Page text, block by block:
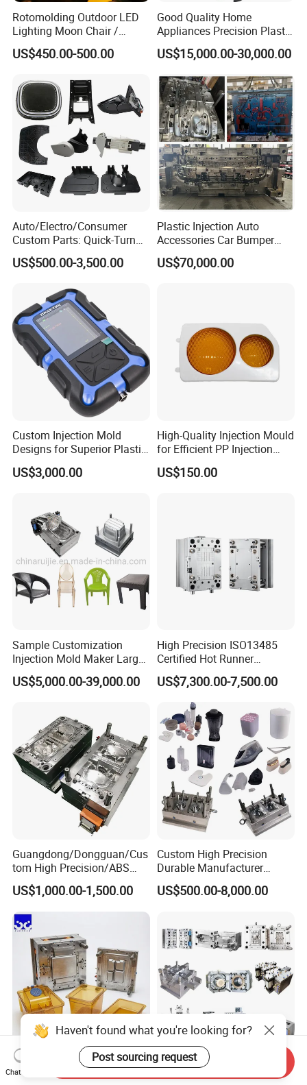
Rotomolding Outdoor LED
Lighting Moon Chair /
Crescent Moon Lamp
US$450.00-500.00
Good Quality Home
Appliances Precision Plastic
Table Fan Blade Injection
Mould
US$15,000.00-30,000.00
Auto/Electro/Consumer
Custom Parts: Quick-Turn
Tooling & Overmolding -
Plastic Injection Molding
IATF/ISO 9001
US$500.00-3,500.00
Plastic Injection Auto
Accessories Car Bumper
Lamp Grille Door Trim
Housing Frame Customized
US$70,000.00
Custom Injection Mold
Designs for Superior Plastic
Part
US$3,000.00
High-Quality Injection Mould
for Efficient PP Injection
Moulding Solutions
US$150.00
Sample Customization
Injection Mold Maker Large
Rattan Design PP Garden
Plastic Table Stool Chair
US$5,000.00-39,000.00
High Precision ISO13485
Certified Hot Runner
Medical Device Injection
Mold OEM Custom Plastic
Medical Parts Mould
US$7,300.00-7,500.00
Guangdong/Dongguan/Cus
tom High Precision/ABS
Toy/Automobile/Car/Electro
nics/Household
Case/Cover/Shell Part
Polishing Plastic Mold
Injection Mould
US$1,000.00-1,500.00
Custom High Precision
Durable Manufacturer
Maker ABS/PP/PC/PMMA
Household Appliances
Lotion Pump Trigger Mop
Bucket Injection Mould
US$500.00-8,000.00
Heat Resistant Plastic
Injection Mould Custom
Custom Mold Manufacturer
Maker
Haven't found what you're looking for?
Post sourcing request
Chat Now
Send Inquiry